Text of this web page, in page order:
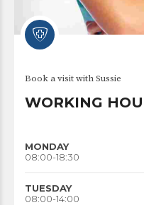
Book a visit with Sussie
WORKING
MONDAY
08:00-18:30
TUESDAY
08:00-14:00